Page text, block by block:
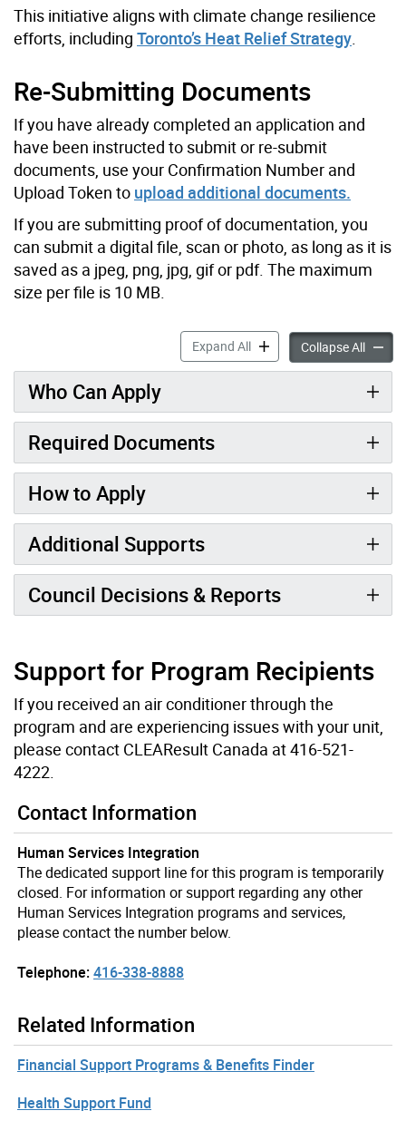
This initiative aligns with climate change resilience
efforts, including Toronto’s Heat Relief Strategy.
Re-Submitting Documents
If you have already completed an application and
have been instructed to submit or re-submit
documents, use your Confirmation Number and
Upload Token to upload additional documents.
If you are submitting proof of documentation, you
can submit a digital file, scan or photo, as long as it is
saved as a jpeg, png, jpg, gif or pdf. The maximum
size per file is 10 MB.
Expand AllAir Conditioner Assistance
Collapse AllAir
Who Can Apply
Required Documents
How to Apply
Additional Supports
Council Decisions & Reports
Support for Program Recipients
If you received an air conditioner through the
program and are experiencing issues with your unit,
please contact CLEAResult Canada at 416-521-
4222.
Contact Information
Human Services Integration
The dedicated support line for this program is temporarily
closed. For information or support regarding any other
Human Services Integration programs and services,
please contact the number below.
Telephone:416-338-8888
Related Information
Financial Support Programs & Benefits Finder
Health Support Fund